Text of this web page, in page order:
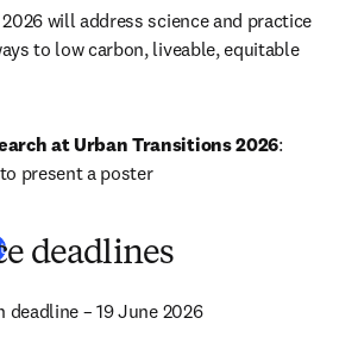
will address science and practice
to low carbon, liveable, equitable
at Urban Transitions 2026:
present a poster
deadlines
– 19 June 2026